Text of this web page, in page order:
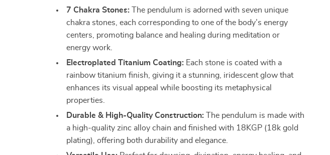
7 Chakra Stones: The pendulum is adorned with seven unique
chakra stones, each corresponding to one of the body’s energy
centers, promoting balance and healing during meditation or
energy work.
Electroplated Titanium Coating: Each stone is coated with a
rainbow titanium finish, giving it a stunning, iridescent glow that
enhances its visual appeal while boosting its metaphysical
properties.
Durable & High-Quality Construction: The pendulum is made with
a high-quality zinc alloy chain and finished with 18KGP (18k gold
plating), offering both durability and elegance.